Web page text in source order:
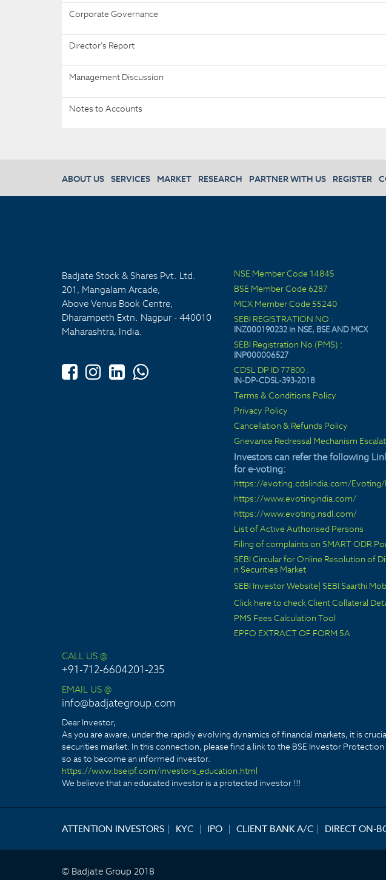
Corporate Governance
Director’s Report
Management Discussion
Notes to Accounts
ABOUT US SERVICES MARKET RESEARCH PARTNER WITH US REGISTER
Badjate Stock & Shares Pvt. Ltd.
201, Mangalam Arcade,
Above Venus Book Centre,
Dharampeth Extn. Nagpur - 440010
Maharashtra, India.
NSE Member Code 14845
BSE Member Code 6287
MCX Member Code 55240
SEBI REGISTRATION NO :
INZ000190232 in NSE, BSE AND MCX
SEBI Registration No (PMS) :
INP000006527
CDSL DP ID 77800 :
IN-DP-CDSL-393-2018
Terms & Conditions Policy
Privacy Policy
Cancellation & Refunds Policy
Grievance Redressal Mechanism
Investors can refer the following
for e-voting:
https://evoting.cdslindia.com/
https://www.evotingindia.com/
https://www.evoting.nsdl.com/
List of Active Authorised Persons
Filing of complaints on SMART ODR
SEBI Circular for Online Resolution of
n Securities Market
SEBI Investor Website|SEBI Saarthi
Click here to check Client Collateral
PMS Fees Calculation Tool
EPFO EXTRACT OF FORM 5A
CALL US @
+91-712-6604201-235
EMAIL US @
info@badjategroup.com
Dear Investor,
As you are aware, under the rapidly evolving dynamics of financial markets, it is
securities market. In this connection, please find a link to the BSE Investor
so as to become an informed investor.
https://www.bseipf.com/investors_education.html
We believe that an educated investor is a protected investor !!!
ATTENTION INVESTORS | KYC | IPO | CLIENT BANK A/C | DIRECT ON-
© Badjate Group 2018